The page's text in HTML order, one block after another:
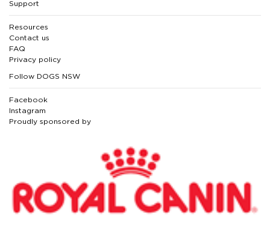
Support
Resources
Contact us
FAQ
Privacy policy
Follow DOGS NSW
Facebook
Instagram
Proudly sponsored by